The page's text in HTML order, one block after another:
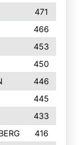
471
466
453
450
446
445
433
416